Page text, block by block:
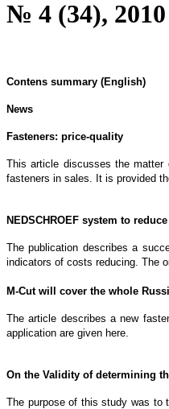
№ 4 (34), 2010
Contens summary (English)
News
Fasteners: price-quality
This article discusses the
fasteners in sales. It is provided
NEDSCHROEF system to
The publication describes a
indicators of costs reducing. The
M-Cut will cover the whole
The article describes a new
application are given here.
On the Validity of determining
The purpose of this study was to